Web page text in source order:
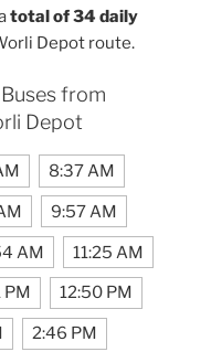
total of 34 daily
Depot route.
from
Depot
8:37 AM
9:57 AM
AM 11:25 AM
PM 12:50 PM
2:46 PM